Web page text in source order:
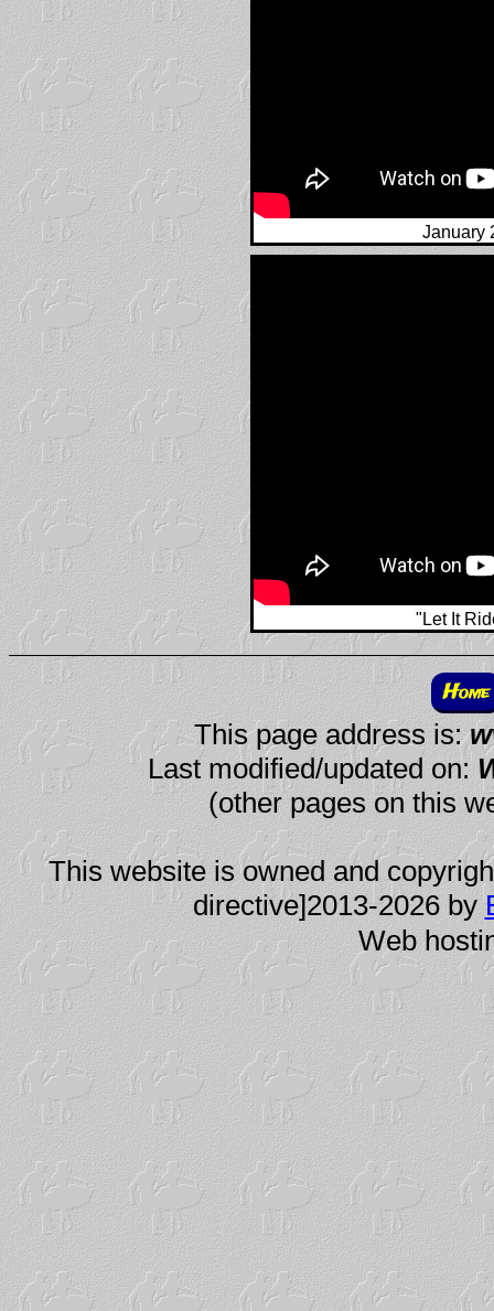
January
"Let It
Home
This page address is:
Last modified/updated on:
(other pages on this
This website is owned and
directive]2013-2026 by
Web